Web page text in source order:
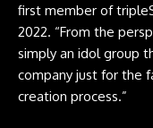
first member of
2022. “From the
simply an idol group
company just for the
creation process.”